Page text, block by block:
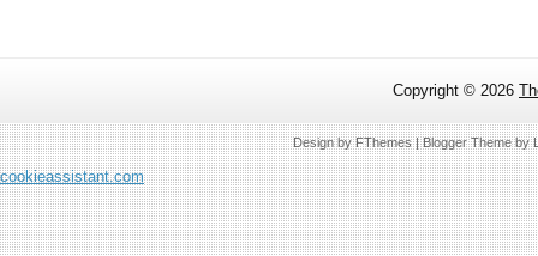
Copyright © 2026
Design byFThemes| Blogger Theme by
cookieassistant.com